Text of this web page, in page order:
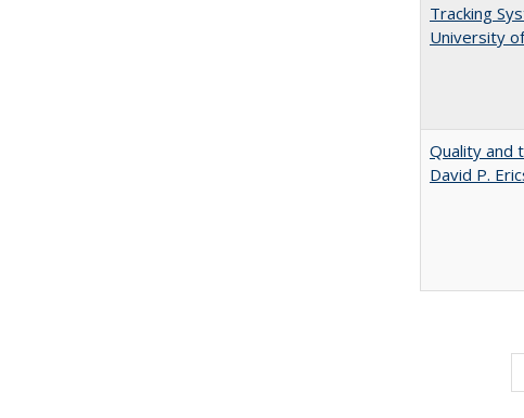
Tracking
University
Quality and
David P.